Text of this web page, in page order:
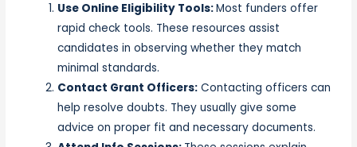
Use Online Eligibility Tools:Most funders offer
rapid check tools. These resources assist
candidates in observing whether they match
minimal standards.
Contact Grant Officers: Contacting officers can
help resolve doubts. They usually give some
advice on proper fit and necessary documents.